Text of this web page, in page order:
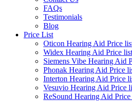
FAQs
Testimonials
Blog
Price List
Oticon Hearing Aid Price
Widex Hearing Aid Price
Siemens Vibe Hearing Aid
Phonak Hearing Aid Price
Interton Hearing Aid Price
Vesuvio Hearing Aid Price
ReSound Hearing Aid